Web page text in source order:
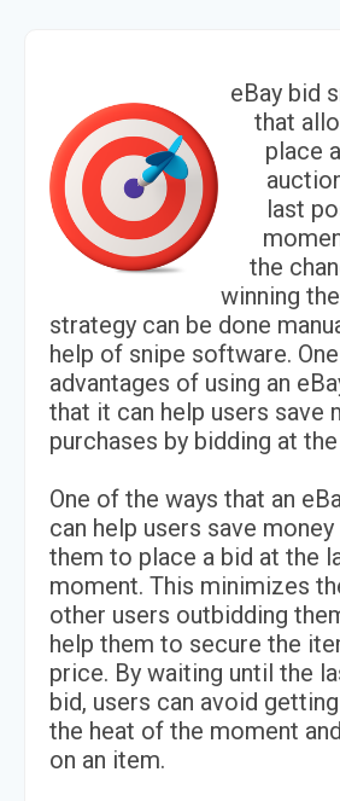
eBay bid
that
place
last
the
winning
strategy can be done
help of snipe software.
advantages of using an
that it can help users save
purchases by bidding at
One of the ways that an
can help users save
them to place a bid at the
moment. This minimizes
other users outbidding
help them to secure the
price. By waiting until the
bid, users can avoid
the heat of the moment
on an item.